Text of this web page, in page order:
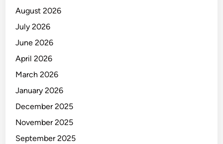
August 2026
July 2026
June 2026
April 2026
March 2026
January 2026
December 2025
November 2025
September 2025